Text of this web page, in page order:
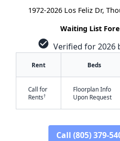
1972-2026 Los Feliz Dr,
Waiting List
check_circle Verified for 2026
Rent Beds
Call for
Rents†
Floorplan Info
Upon Request
Call (805) 379-